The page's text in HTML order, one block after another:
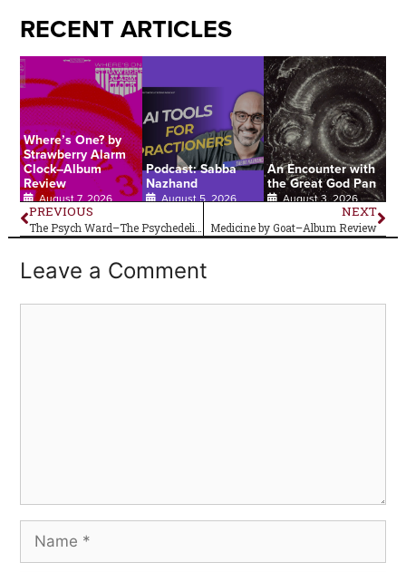
RECENT ARTICLES
Where’s One? by
Strawberry Alarm
Clock–Album
Review
August 7, 2026
Podcast: Sabba
Nazhand
August 5, 2026
An Encounter with
the Great God Pan
August 3, 2026
PREVIOUS
The Psych Ward–The Psychedelic Sounds of…The 13th Floor Elevators
NEXT
Medicine by Goat–Album Review
Leave a Comment